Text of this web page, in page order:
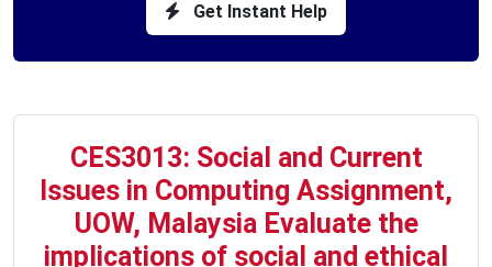
Get Instant Help
CES3013: Social and Current
Issues in Computing Assignment,
UOW, Malaysia Evaluate the
implications of social and ethical